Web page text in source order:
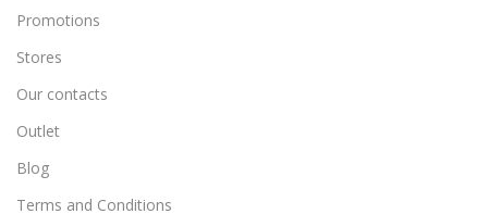
Promotions
Stores
Our contacts
Outlet
Blog
Terms and Conditions